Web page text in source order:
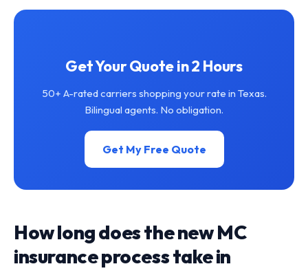
Get Your Quote in 2 Hours
50+ A-rated carriers shopping your rate in Texas.
Bilingual agents. No obligation.
Get My Free Quote
How long does the new MC
insurance process take in